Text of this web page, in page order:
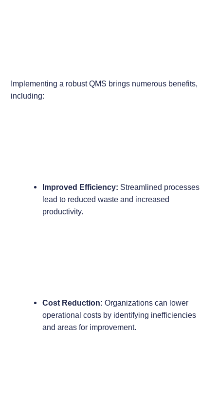
Implementing a robust QMS brings numerous benefits,
including:
Improved Efficiency: Streamlined processes
lead to reduced waste and increased
productivity.
Cost Reduction: Organizations can lower
operational costs by identifying inefficiencies
and areas for improvement.